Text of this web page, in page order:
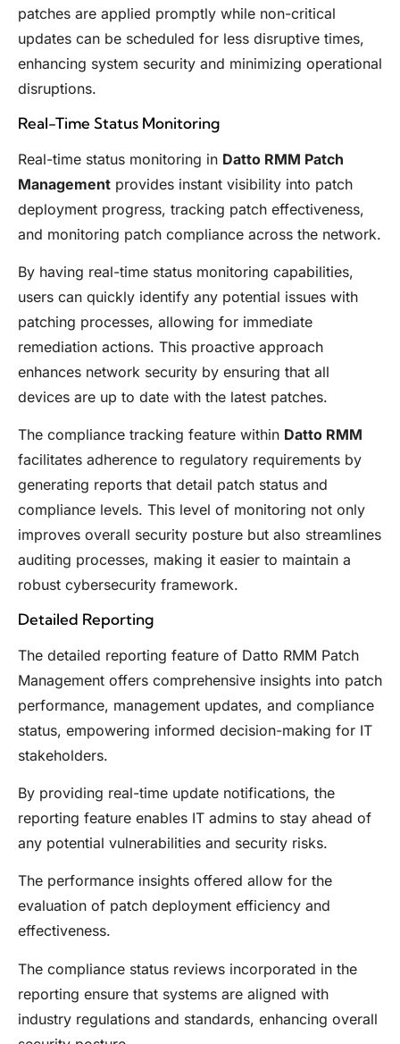
patches are applied promptly while non-critical
updates can be scheduled for less disruptive times,
enhancing system security and minimizing operational
disruptions.
Real-Time Status Monitoring
Real-time status monitoring in Datto RMM Patch
Management provides instant visibility into patch
deployment progress, tracking patch effectiveness,
and monitoring patch compliance across the network.
By having real-time status monitoring capabilities,
users can quickly identify any potential issues with
patching processes, allowing for immediate
remediation actions. This proactive approach
enhances network security by ensuring that all
devices are up to date with the latest patches.
The compliance tracking feature within Datto RMM
facilitates adherence to regulatory requirements by
generating reports that detail patch status and
compliance levels. This level of monitoring not only
improves overall security posture but also streamlines
auditing processes, making it easier to maintain a
robust cybersecurity framework.
Detailed Reporting
The detailed reporting feature of Datto RMM Patch
Management offers comprehensive insights into patch
performance, management updates, and compliance
status, empowering informed decision-making for IT
stakeholders.
By providing real-time update notifications, the
reporting feature enables IT admins to stay ahead of
any potential vulnerabilities and security risks.
The performance insights offered allow for the
evaluation of patch deployment efficiency and
effectiveness.
The compliance status reviews incorporated in the
reporting ensure that systems are aligned with
industry regulations and standards, enhancing overall